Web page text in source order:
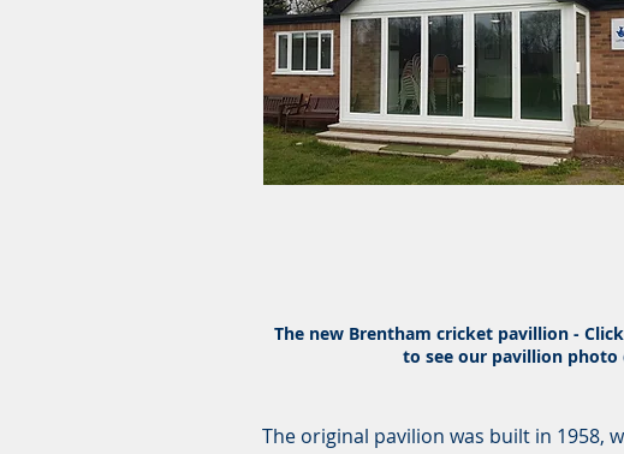
The new Brentham cricket pavillion -
to see our pavillion photo
The original pavilion was built in 1958,